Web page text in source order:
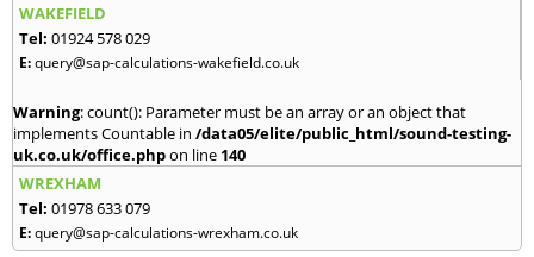
WAKEFIELD
Tel: 01924 578 029
E:query@sap-calculations-wakefield.co.uk
Warning: count(): Parameter must be an array or an object that
implements Countable in /data05/elite/public_html/sound-testing-
uk.co.uk/office.phpon line 140
WREXHAM
Tel: 01978 633 079
E:query@sap-calculations-wrexham.co.uk